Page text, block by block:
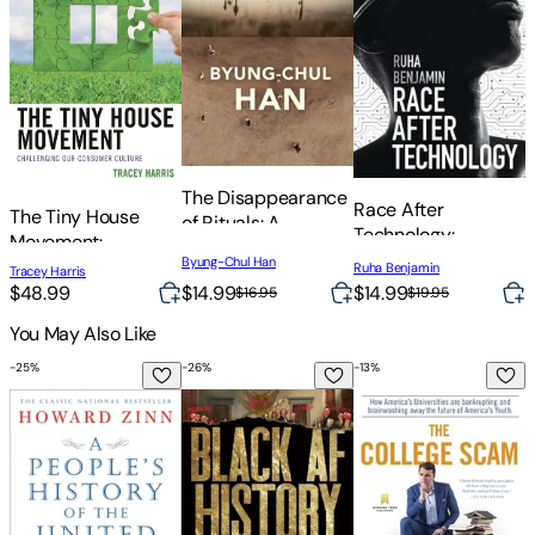
The Tiny House
Movement:
Challenging Our
Consumer Culture
Tracey Harris
$48.99
The Disappearance
of Rituals: A
Present
Byung-Chul Han
$14.99$16.95
Race After
Technology:
Abolitionist Tools
for the New Jim
Code
Ruha Benjamin
$14.99$19.95
You May Also Like
A People's History of the United States
-25% Black AF History: The Un-Whitewashed
-26% The College Scam:
-13%